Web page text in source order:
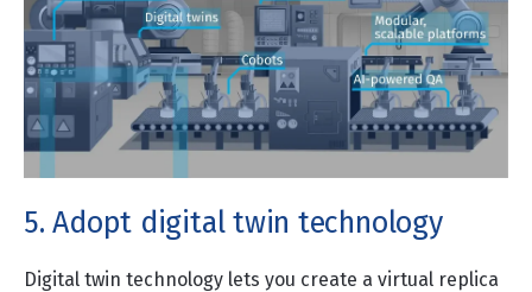
5. Adopt digital twin technology
Digital twin technology lets you create a virtual replica